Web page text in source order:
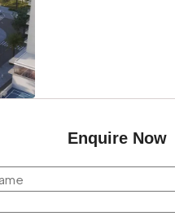
Enquire Now